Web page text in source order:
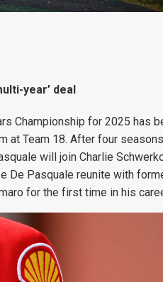
year’ deal
Championship for 2025 has
at Team 18. After four
will join Charlie
De Pasquale reunite with
for the first time in his